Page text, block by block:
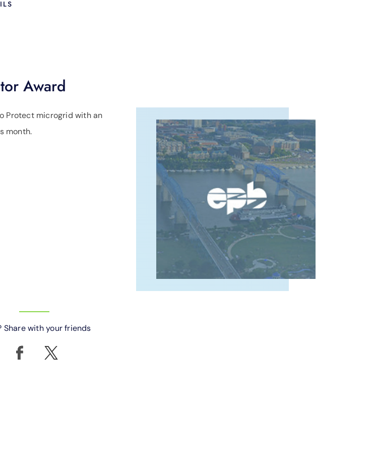
Award
Protect microgrid with an
month.
Share with your friends